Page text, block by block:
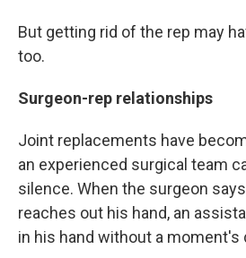
But getting rid of the rep may
too.
Surgeon-rep relationships
Joint replacements have
an experienced surgical team
silence. When the surgeon
reaches out his hand, an
in his hand without a moment's